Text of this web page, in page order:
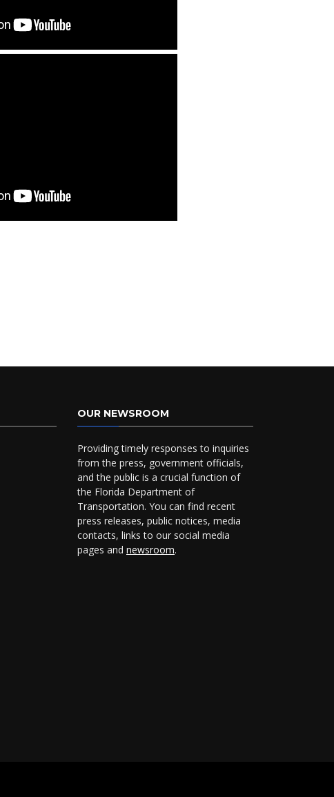
OUR NEWSROOM
Providing timely responses to inquiries
from the press, government officials,
and the public is a crucial function of
the Florida Department of
Transportation. You can find recent
press releases, public notices, media
contacts, links to our social media
pages and newsroom.